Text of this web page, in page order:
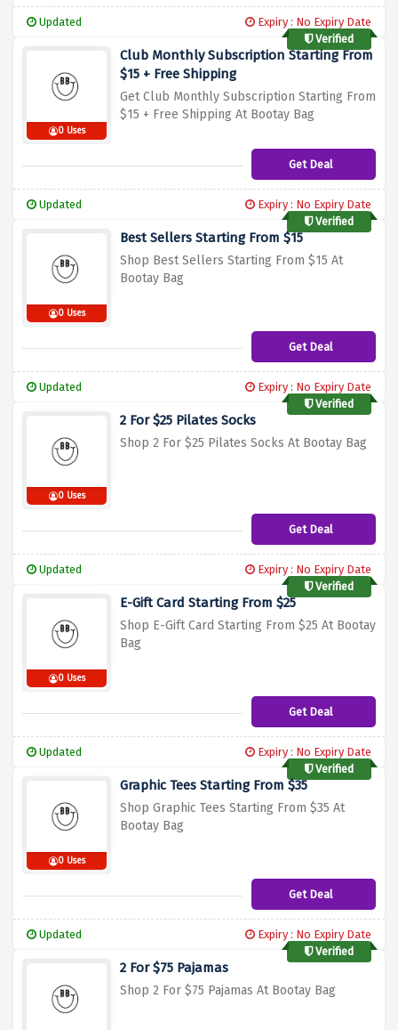
Updated
Expiry : No Expiry Date
Verified
0 Uses
Club Monthly Subscription Starting From
$15 + Free Shipping
Get Club Monthly Subscription Starting From
$15 + Free Shipping At Bootay Bag
Get Deal
Updated
Expiry : No Expiry Date
Verified
0 Uses
Best Sellers Starting From $15
Shop Best Sellers Starting From $15 At
Bootay Bag
Get Deal
Updated
Expiry : No Expiry Date
Verified
0 Uses
2 For $25 Pilates Socks
Shop 2 For $25 Pilates Socks At Bootay Bag
Get Deal
Updated
Expiry : No Expiry Date
Verified
0 Uses
E-Gift Card Starting From $25
Shop E-Gift Card Starting From $25 At Bootay
Bag
Get Deal
Updated
Expiry : No Expiry Date
Verified
0 Uses
Graphic Tees Starting From $35
Shop Graphic Tees Starting From $35 At
Bootay Bag
Get Deal
Updated
Expiry : No Expiry Date
Verified
2 For $75 Pajamas
Shop 2 For $75 Pajamas At Bootay Bag